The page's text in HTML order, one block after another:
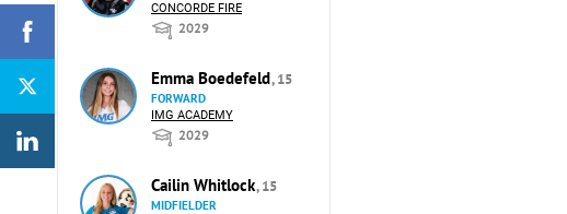
CONCORDE FIRE
2029
Emma Boedefeld, 15
FORWARD
IMG ACADEMY
2029
Cailin Whitlock, 15
MIDFIELDER